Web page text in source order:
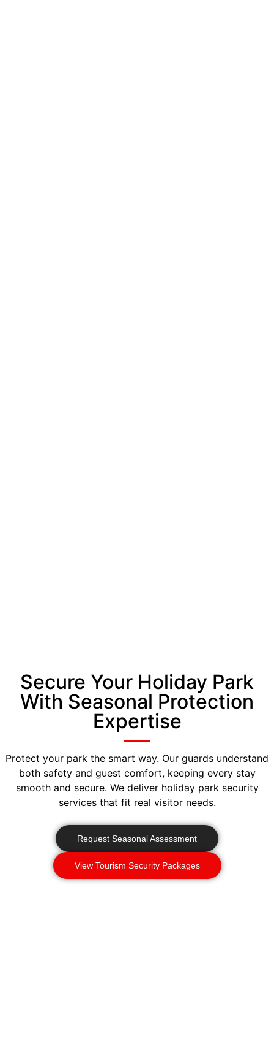
Secure Your Holiday Park
With Seasonal Protection
Expertise
Protect your park the smart way. Our guards understand
both safety and guest comfort, keeping every stay
smooth and secure. We deliver holiday park security
services that fit real visitor needs.
Request Seasonal Assessment
View Tourism Security Packages